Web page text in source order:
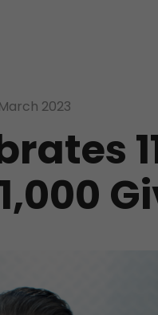
2023